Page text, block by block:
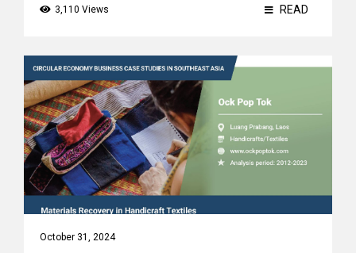
3,110 Views READ
October 31, 2024